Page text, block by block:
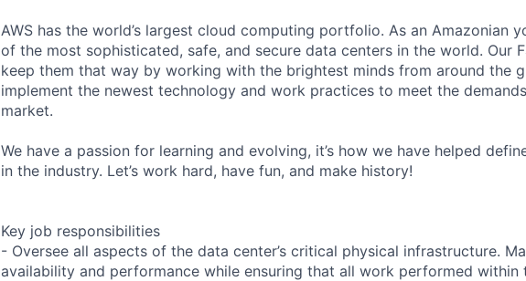
AWS has the world’s largest cloud computing portfolio. As an Amazonian
of the most sophisticated, safe, and secure data centers in the world. Our
keep them that way by working with the brightest minds from around the
implement the newest technology and work practices to meet the
market.
We have a passion for learning and evolving, it’s how we have helped
in the industry. Let’s work hard, have fun, and make history!
Key job responsibilities
- Oversee all aspects of the data center’s critical physical infrastructure.
availability and performance while ensuring that all work performed within